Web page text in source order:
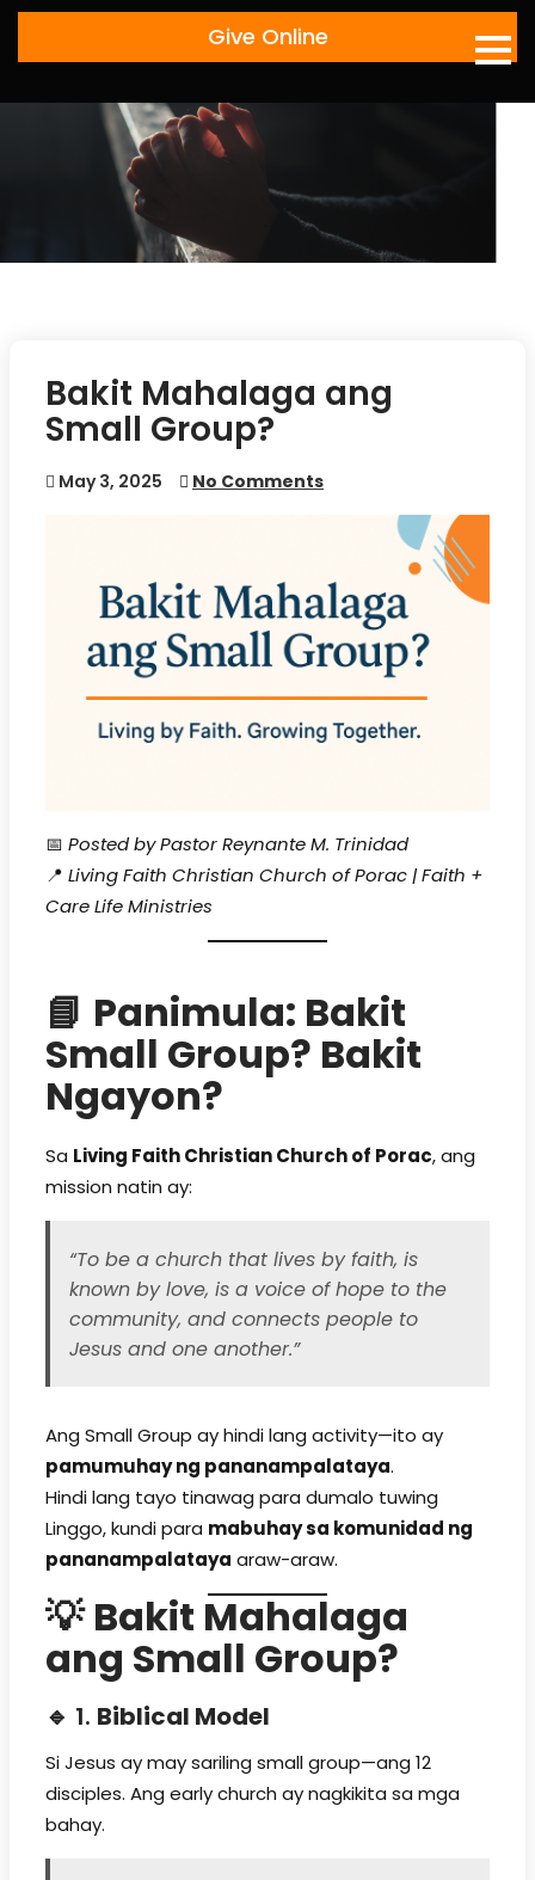
Skip
Give Online
Bakit Mahalaga ang
Small Group?
May 3, 2025 No Comments
📅 Posted by Pastor Reynante M. Trinidad
📍 Living Faith Christian Church of Porac | Faith +
Care Life Ministries
📘 Panimula: Bakit
Small Group? Bakit
Ngayon?
Sa Living Faith Christian Church of Porac, ang
mission natin ay:
“To be a church that lives by faith, is
known by love, is a voice of hope to the
community, and connects people to
Jesus and one another.”
Ang Small Group ay hindi lang activity—ito ay
pamumuhay ng pananampalataya.
Hindi lang tayo tinawag para dumalo tuwing
Linggo, kundi para mabuhay sa komunidad ng
pananampalataya araw-araw.
💡Bakit Mahalaga
ang Small Group?
🔹 1. Biblical Model
Si Jesus ay may sariling small group—ang 12
disciples. Ang early church ay nagkikita sa mga
bahay.